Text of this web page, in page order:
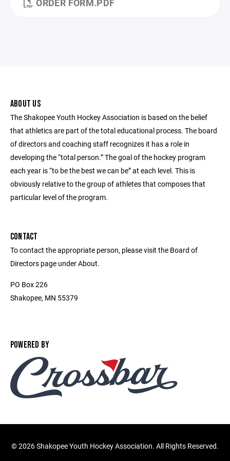
ORDER FORM.PDF
ABOUT US
The Shakopee Youth Hockey Association is based on the belief
that athletics are part of the total educational process. The board
of directors and coaching staff recognizes it has a role in
developing the “total person.” The goal of the hockey program
each year is “to be the best we can be” at each level. This is
obviously relative to the group of athletes that composes that
particular level of the program.
CONTACT
To contact the appropriate person, please visit the Board of
Directors page under About.
PO Box 226
Shakopee, MN 55379
POWERED BY
©2026 Shakopee Youth Hockey Association. All Rights Reserved.